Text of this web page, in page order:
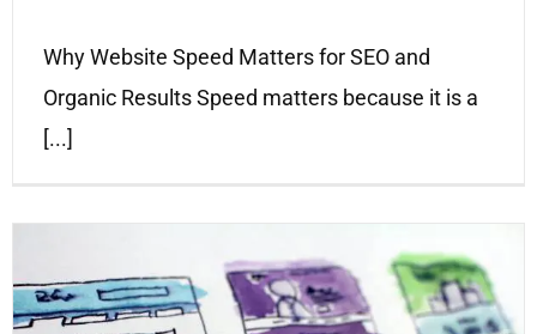
Why Website Speed Matters for SEO and
Organic Results Speed matters because it is a
[...]